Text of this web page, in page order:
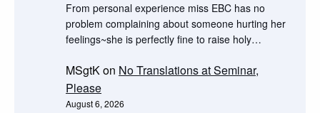
From personal experience miss EBC has no
problem complaining about someone hurting her
feelings~she is perfectly fine to raise holy…
MSgtKon No Translations at Seminar,
Please
August 6, 2026